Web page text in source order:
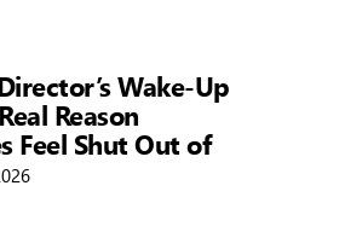
Wake-Up
Reason
Feel Shut Out of